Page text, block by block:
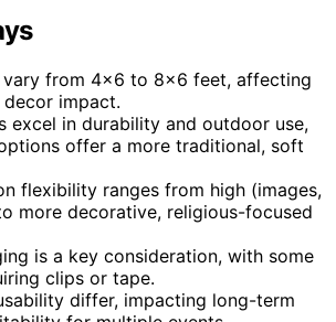
vary from 4×6 to 8×6 feet, affecting
impact.
excel in durability and outdoor use,
offer a more traditional, soft
flexibility ranges from high (images,
more decorative, religious-focused
is a key consideration, with some
clips or tape.
differ, impacting long-term